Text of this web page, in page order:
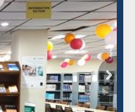
Grammarly Premium (Edu)